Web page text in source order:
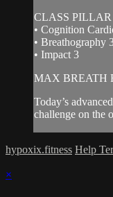
CLASS
• Cognition
• Breathography
• Impact 3
MAX BREATH
Today’s
challenge on the
hypoxix.fitness Help
×